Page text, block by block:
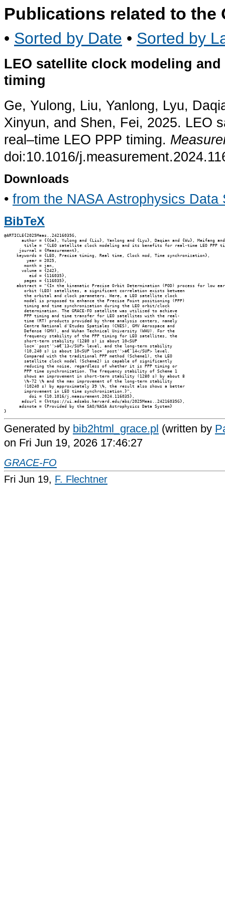
Publications related to the
• Sorted by Date • Sorted by
LEO satellite clock modeling
timing
Ge, Yulong, Liu, Yanlong, Lyu,
Xinyun, and Shen, Fei, 2025. LEO
real–time LEO PPP timing.
doi:10.1016/
Downloads
• from the NASA Astrophysics Data
BibTeX
@ARTICLE{2025Meas..24216035G,
author = {{Ge}, Yulong and {Liu}, Yanlong and {Lyu}, Daqian and {Wu}, Meifang
title = "{LEO satellite clock modeling and its benefits for real-time LEO PPP
      journal = {Measurement},
     keywords = {LEO, Precise timing, Real time, Clock mod, Time synchronization},
         year = 2025,
        month = jan,
       volume = {242},
          eid = {116035},
        pages = {116035},
abstract = "{In the kinematic Precise Orbit Determination (POD) process for low
        orbit (LEO) satellites, a significant correlation exists between
        the orbital and clock parameters. Here, a LEO satellite clock
        model is proposed to enhance the Precise Point positioning (PPP)
        timing and time synchronization during the LEO orbit/clock
        determination. The GRACE-FO satellite was utilized to achieve
        PPP timing and time transfer for LEO satellites with the real-
        time (RT) products provided by three analysis centers, namely
        Centre National d'Etudes Spatiales (CNES), GMV Aerospace and
        Defense (GMV), and Wuhan Technical University (WHU). For the
        frequency stability of the PPP timing for LEO satellites, the
        short-term stability (1280 s) is about 10<SUP
        loc=``post''>â€‘13</SUP> level, and the long-term stability
        (10,240 s) is about 10<SUP loc=``post''>â€‘14</SUP> level.
        Compared with the traditional PPP method (Scheme1), the LEO
        satellite clock model (Scheme2) is capable of significantly
        reducing the noise, regardless of whether it is PPP timing or
        PPP time synchronization. The frequency stability of Scheme 1
        shows an improvement in short-term stability (1280 s) by about 8
        \%-72 \% and the max improvement of the long-term stability
        (10240 s) by approximately 39 \%, the result also shows a better
        improvement in LEO time synchronization.}",
          doi = {10.1016/j.measurement.2024.116035},
       adsurl = {https://ui.adsabs.harvard.edu/abs/2025Meas..24216035G},
      adsnote = {Provided by the SAO/NASA Astrophysics Data System}
Generated by bib2html_grace.pl (written by
on Fri Jun 19, 2026 17:46:27
GRACE-FO
Fri Jun 19, F. Flechtner